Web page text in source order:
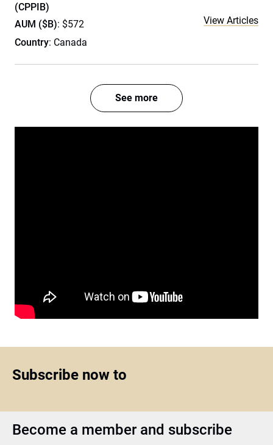
(CPPIB)
AUM ($B): $572
Country: Canada
View Articles
See more
Subscribe now to
Become a member and subscribe